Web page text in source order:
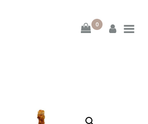
0
Candle